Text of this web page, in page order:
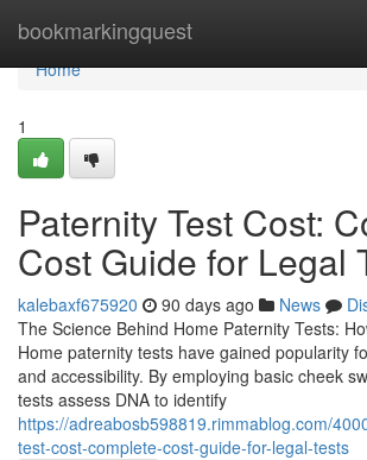
bookmarkingquest
Home
Home
1
Paternity Test Cost:
Cost Guide for Legal
kalebaxf675920 90 days ago News
The Science Behind Home Paternity Tests:
Home paternity tests have gained popularity
and accessibility. By employing basic cheek
tests assess DNA to identify
https://adreabosb598819.rimmablog.com/
test-cost-complete-cost-guide-for-legal-tests